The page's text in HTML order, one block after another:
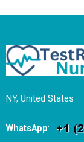
NY, United States
WhatsApp: